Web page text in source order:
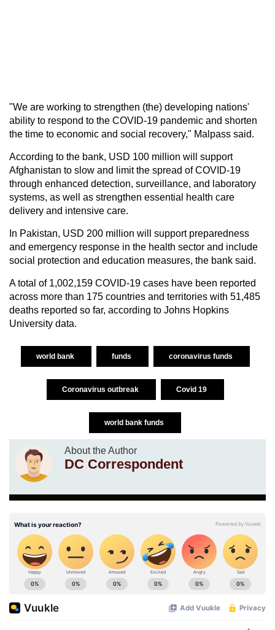
"We are working to strengthen (the) developing nations'
ability to respond to the COVID-19 pandemic and shorten
the time to economic and social recovery," Malpass said.
According to the bank, USD 100 million will support
Afghanistan to slow and limit the spread of COVID-19
through enhanced detection, surveillance, and laboratory
systems, as well as strengthen essential health care
delivery and intensive care.
In Pakistan, USD 200 million will support preparedness
and emergency response in the health sector and include
social protection and education measures, the bank said.
A total of 1,002,159 COVID-19 cases have been reported
across more than 175 countries and territories with 51,485
deaths reported so far, according to Johns Hopkins
University data.
world bank funds coronavirus funds
Coronavirus outbreak Covid 19
world bank funds
About the Author
DC Correspondent